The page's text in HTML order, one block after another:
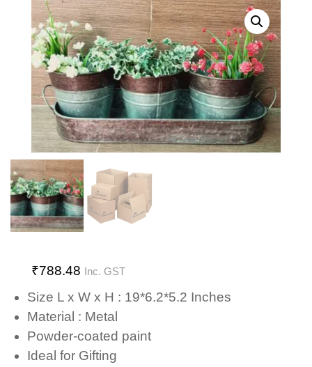
₹788.48 Inc. GST
Size L x W x H : 19*6.2*5.2 Inches
Material : Metal
Powder-coated paint
Ideal for Gifting